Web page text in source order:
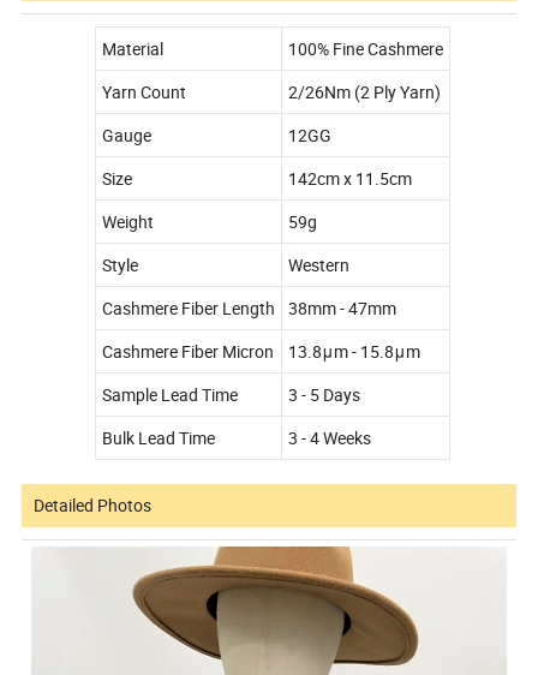
Material
100% Fine Cashmere
Yarn Count
2/26Nm (2 Ply Yarn)
Gauge
12GG
Size
142cm x 11.5cm
Weight
59g
Style
Western
Cashmere Fiber Length
38mm - 47mm
Cashmere Fiber Micron
13.8μm - 15.8μm
Sample Lead Time
3 - 5 Days
Bulk Lead Time
3 - 4 Weeks
Detailed Photos